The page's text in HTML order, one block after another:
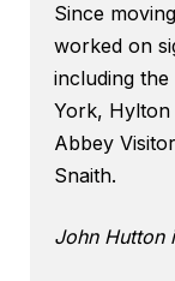
Since
worked on
including
York, Hylton
Abbey
Snaith.
John Hutton